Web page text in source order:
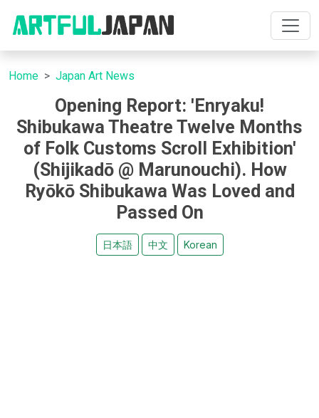
Home Japan Art News
Opening Report: 'Enryaku!
Shibukawa Theatre Twelve Months
of Folk Customs Scroll Exhibition'
(Shijikadō @ Marunouchi). How
Ryōkō Shibukawa Was Loved and
Passed On
日本語 中文 Korean